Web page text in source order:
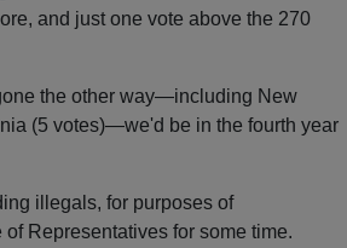
and just one vote above the 270
the other way—including New
(5 votes)—we'd be in the fourth year
illegals, for purposes of
Representatives for some time.